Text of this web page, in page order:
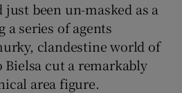
Show Podcasts sub sections
been un-masked as a
a series of agents
clandestine world of
Bielsa cut a remarkably
area figure.